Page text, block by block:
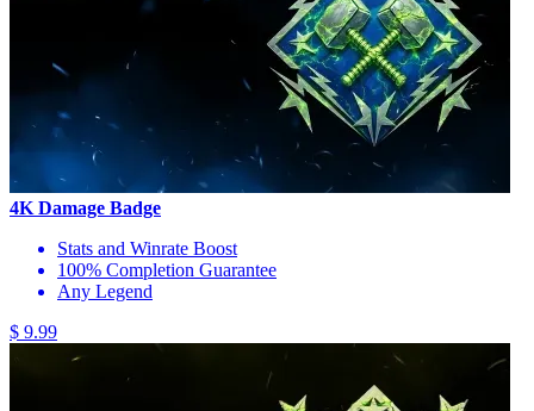
4K Damage Badge
Stats and Winrate Boost
100% Completion Guarantee
Any Legend
$ 9.99